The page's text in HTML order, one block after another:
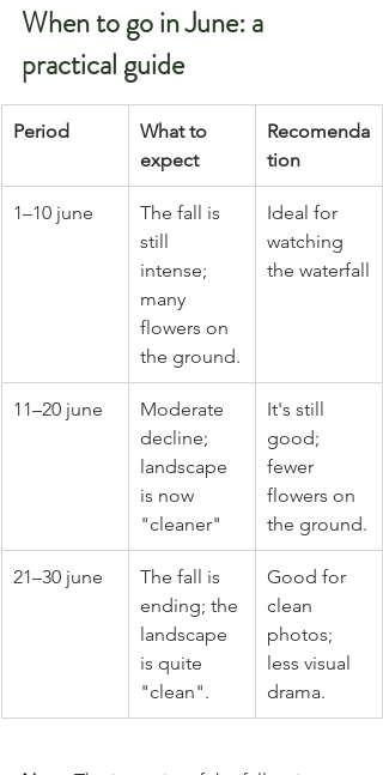
When to go in June: a
practical guide
Period
What to
expect
Recomenda
tion
1–10 june
The fall is
still
intense;
many
flowers on
the ground.
Ideal for
watching
the waterfall
11–20 june
Moderate
decline;
landscape
is now
"cleaner"
It's still
good;
fewer
flowers on
the ground.
21–30 june
The fall is
ending; the
landscape
is quite
"clean".
Good for
clean
photos;
less visual
drama.